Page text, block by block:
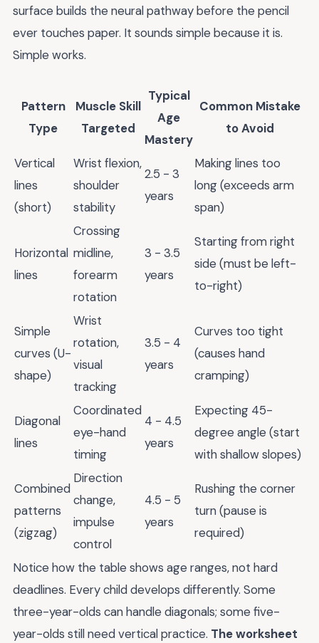
surface builds the neural pathway before the pencil
ever touches paper. It sounds simple because it is.
Simple works.
Pattern
Type
Muscle Skill
Targeted
Typical
Age
Mastery
Common Mistake
to Avoid
Vertical
lines
(short)
Wrist flexion,
shoulder
stability
2.5 - 3
years
Making lines too
long (exceeds arm
span)
Horizontal
lines
Crossing
midline,
forearm
rotation
3 - 3.5
years
Starting from right
side (must be left-
to-right)
Simple
curves (U-
shape)
Wrist
rotation,
visual
tracking
3.5 - 4
years
Curves too tight
(causes hand
cramping)
Diagonal
lines
Coordinated
eye-hand
timing
4 - 4.5
years
Expecting 45-
degree angle (start
with shallow slopes)
Combined
patterns
(zigzag)
Direction
change,
impulse
control
4.5 - 5
years
Rushing the corner
turn (pause is
required)
Notice how the table shows age ranges, not hard
deadlines. Every child develops differently. Some
three-year-olds can handle diagonals; some five-
year-olds still need vertical practice. The worksheet